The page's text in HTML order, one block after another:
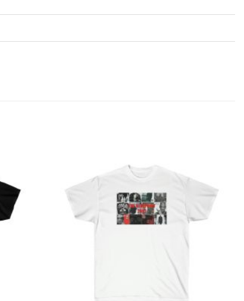
wishlist
wishlist